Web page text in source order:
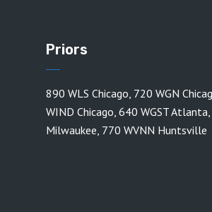
Priors
890 WLS Chicago 720 WGN
WIND Chicago 640 WGST Atlanta
Milwaukee 770 WVNN Huntsville